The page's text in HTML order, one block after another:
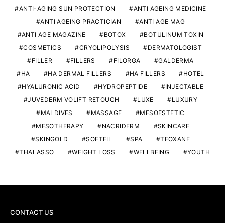
ANTI-AGING SUN PROTECTION
ANTI AGEING MEDICINE
ANTI AGEING PRACTICIAN
ANTI AGE MAG
ANTI AGE MAGAZINE
BOTOX
BOTULINUM TOXIN
COSMETICS
CRYOLIPOLYSIS
DERMATOLOGIST
FILLER
FILLERS FILORGA
GALDERMA
HA
HA DERMAL FILLERS HA FILLERS
HOTEL
HYALURONIC ACID
HYDROPEPTIDE
INJECTABLE
JUVEDERM VOLIFT RETOUCH
LUXE
LUXURY
MALDIVES
MASSAGE
MESOESTETIC
MESOTHERAPY
NACRIDERM
SKINCARE
SKINGOLD
SOFTFIL SPA
TEOXANE
THALASSO
WEIGHT LOSS WELLBEING YOUTH
CONTACT US